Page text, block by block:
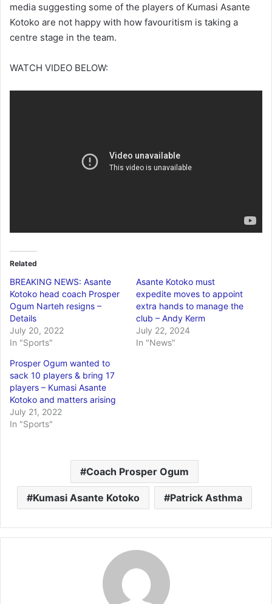
media suggesting some of the players of Kumasi Asante
Kotoko are not happy with how favouritism is taking a
centre stage in the team.
WATCH VIDEO BELOW:
Related
BREAKING NEWS: Asante
Kotoko head coach Prosper
Ogum Narteh resigns –
Details
July 20, 2022
In "Sports"
Asante Kotoko must
expedite moves to appoint
extra hands to manage the
club – Andy Kerm
July 22, 2024
In "News"
Prosper Ogum wanted to
sack 10 players & bring 17
players – Kumasi Asante
Kotoko and matters arising
July 21, 2022
In "Sports"
Coach Prosper Ogum
Kumasi Asante Kotoko Patrick Asthma